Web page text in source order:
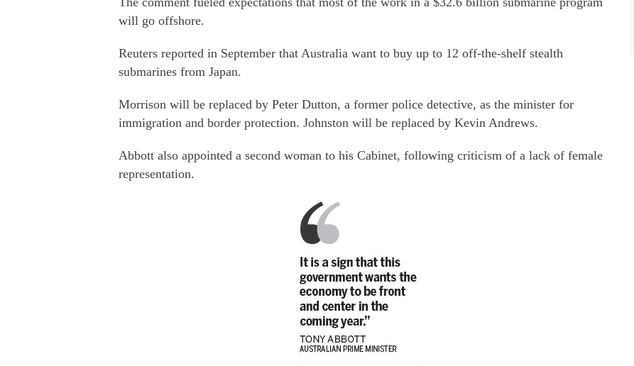
will go offshore.
Reuters reported in September that Australia want to buy up to 12 off-the-shelf stealth
submarines from Japan.
Morrison will be replaced by Peter Dutton, a former police detective, as the minister for
immigration and border protection. Johnston will be replaced by Kevin Andrews.
Abbott also appointed a second woman to his Cabinet, following criticism of a lack of female
representation.